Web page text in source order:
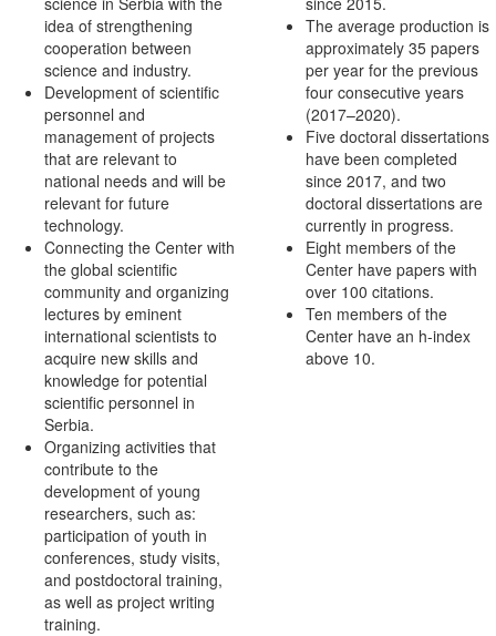
idea of strengthening
cooperation between
science and industry.
Development of scientific
personnel and
management of projects
that are relevant to
national needs and will be
relevant for future
technology.
Connecting the Center with
the global scientific
community and organizing
lectures by eminent
international scientists to
acquire new skills and
knowledge for potential
scientific personnel in
Serbia.
Organizing activities that
contribute to the
development of young
researchers, such as:
participation of youth in
conferences, study visits,
and postdoctoral training,
as well as project writing
training.
The average production is
approximately 35 papers
per year for the previous
four consecutive years
(2017–2020).
Five doctoral dissertations
have been completed
since 2017, and two
doctoral dissertations are
currently in progress.
Eight members of the
Center have papers with
over 100 citations.
Ten members of the
Center have an h-index
above 10.